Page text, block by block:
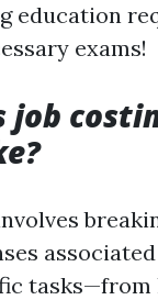
education
exams!
job
tasks—from